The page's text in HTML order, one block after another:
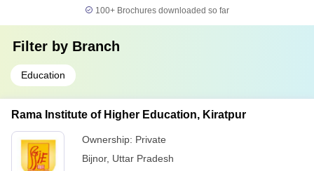
100+ Brochures downloaded so far
Filter by Branch
Education
Rama Institute of Higher Education, Kiratpur
Ownership: Private
Bijnor, Uttar Pradesh